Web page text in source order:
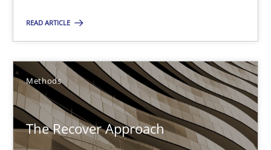
READ ARTICLE
Methods
The Recover Approach
31 minutes